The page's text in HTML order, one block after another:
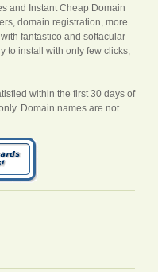
and Instant Cheap Domain
domain registration, more
fantastico and softacular
to install with only few clicks,
within the first 30 days of
Domain names are not